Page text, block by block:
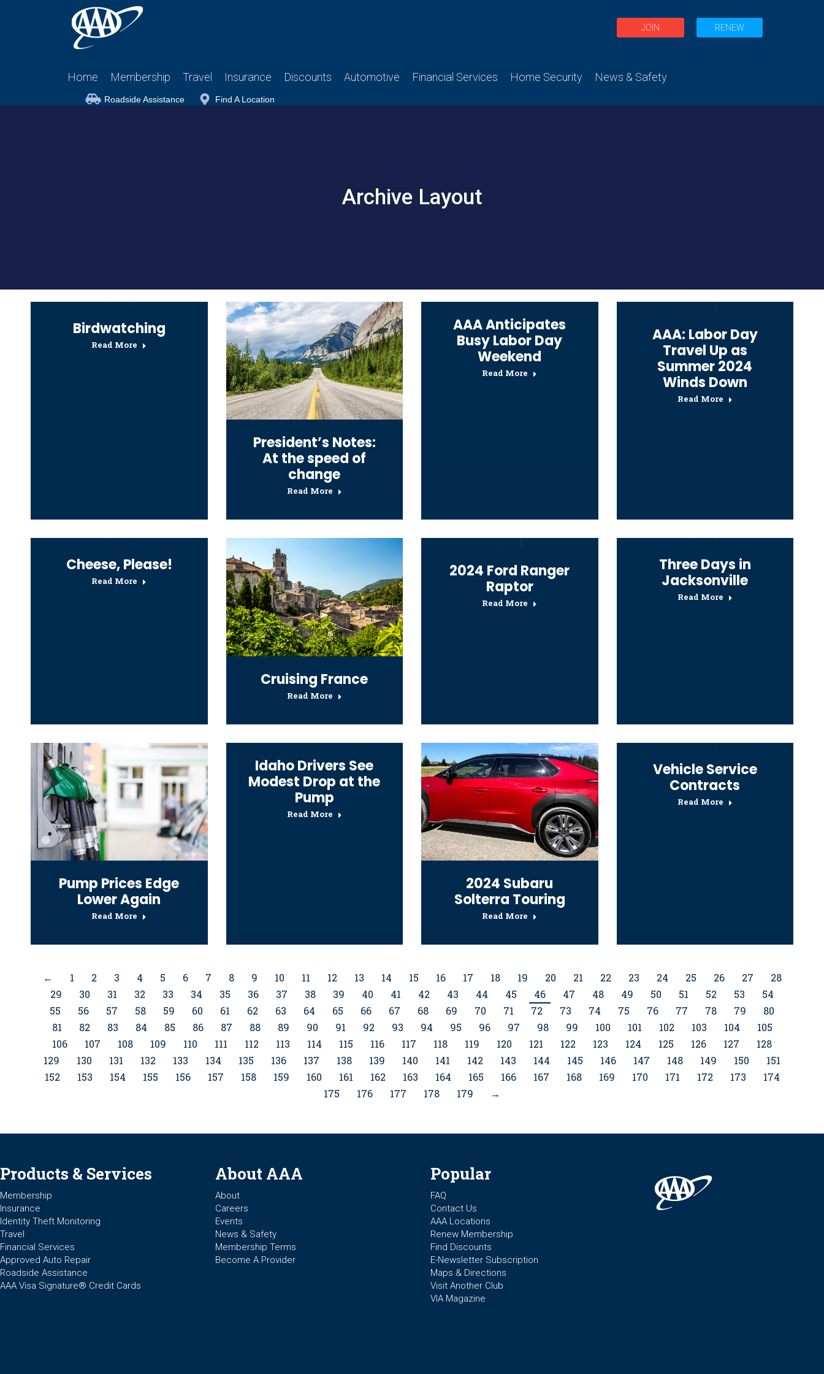
JOIN RENEW
Home Membership Travel Insurance Discounts Automotive Financial Services Home Security News & Safety
Roadside Assistance Find A Location
Archive Layout
Birdwatching
Read More
President’s Notes:
At the speed of
change
Read More
AAA Anticipates
Busy Labor Day
Weekend
Read More
AAA: Labor Day
Travel Up as
Summer 2024
Winds Down
Read More
Cheese, Please!
Read More
Cruising France
Read More
2024 Ford Ranger
Raptor
Read More
Three Days in
Jacksonville
Read More
Pump Prices Edge
Lower Again
Read More
Idaho Drivers See
Modest Drop at the
Pump
Read More
2024 Subaru
Solterra Touring
Read More
Vehicle Service
Contracts
Read More
← 1 2 3 4 5 6 7 8 9 10 11 12 13 14 15 16 17 18 19 20 21 22 23 24 25 26 27
28
29
30 31 32 33 34 35 36 37 38 39 40 41 42 43 44 45 46 47 48 49 50 51 52 53
54
55
56 57 58 59 60 61 62 63 64 65 66 67 68 69 70 71 72 73 74 75 76 77 78 79
80
81
82 83 84 85 86 87 88 89 90 91 92 93 94 95 96 97 98 99 100 101 102 103 104
105
106
107 108 109 110 111 112 113 114 115 116 117 118 119 120 121 122 123 124 125 126 127
128
129
130 131 132 133 134 135 136 137 138 139 140 141 142 143 144 145 146 147 148 149 150
151
152
153 154 155 156 157 158 159 160 161 162 163 164 165 166 167 168 169 170 171 172 173
174
175
176 177 178 179 →
Products & Services
Membership
Insurance
Identity Theft Monitoring
Travel
Financial Services
Approved Auto Repair
Roadside Assistance
AAA Visa Signature® Credit Cards
About AAA
About
Careers
Events
News & Safety
Membership Terms
Become A Provider
Popular
FAQ
Contact Us
AAA Locations
Renew Membership
Find Discounts
E-Newsletter Subscription
Maps & Directions
Visit Another Club
VIA Magazine